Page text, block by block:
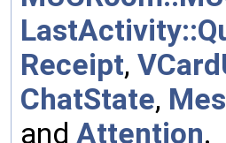
Receipt,
ChatState,
and Attention.